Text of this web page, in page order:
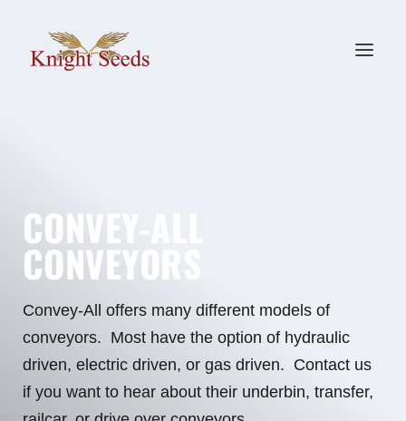
CONVEY-ALL
CONVEYORS
Convey-All offers many different models of
conveyors. Most have the option of hydraulic
driven, electric driven, or gas driven. Contact us
if you want to hear about their underbin, transfer,